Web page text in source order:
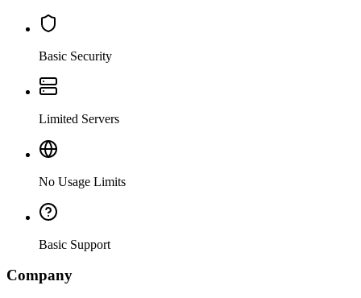
Basic Security
Limited Servers
No Usage Limits
Basic Support
Company